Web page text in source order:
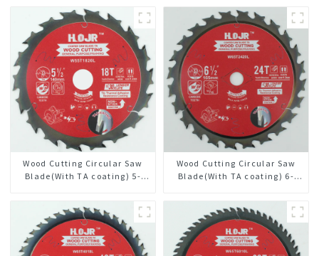
Framing Saw Blade Item:
W53T2420L
Framing Saw Blade Item:
W53T4002L
Wood Cutting Circular Saw
Blade(With TA coating) 5-
W55T1820L
Wood Cutting Circular Saw
Blade(With TA coating) 6-
Framing Saw Blade Item:
W65T2420L